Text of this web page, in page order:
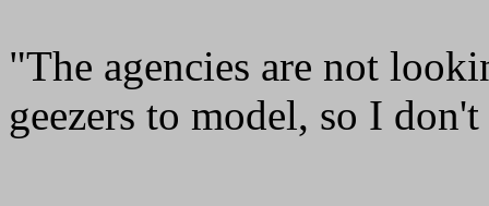
"The agencies are not
geezers to model, so I